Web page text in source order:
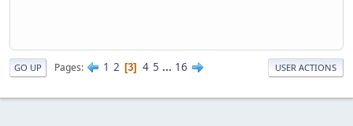
GO UP Pages 1 2 3 4 5 ... 16 USER ACTIONS